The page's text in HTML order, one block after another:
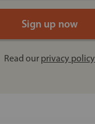
Read our privacy policy